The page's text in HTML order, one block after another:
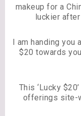
makeup for a
luckier
I am handing you
$20 towards
This ‘Lucky
offerings site-